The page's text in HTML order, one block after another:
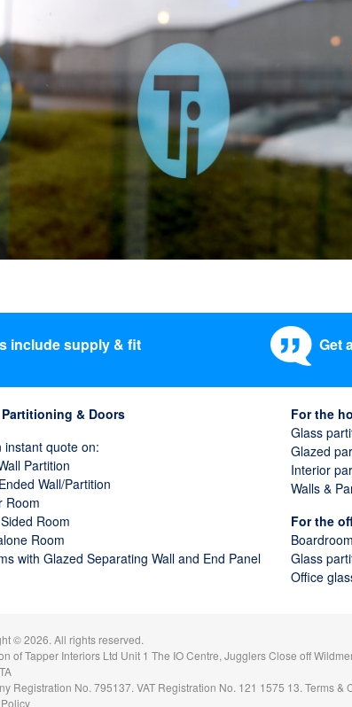
include supply & fit Get
& Doors
instant quote on:
Partition
Wall/Partition
Room
Room
Room
with Glazed Separating Wall and End Panel
For the
Glass
Glazed
Interior
Walls &
For the
Glass
Office
©2026. All rights reserved.
ofTapper Interiors Ltd Unit 1 The IO Centre, Jugglers Close off
Registration No. 795137. VAT Registration No. 121 1575 13.Terms &